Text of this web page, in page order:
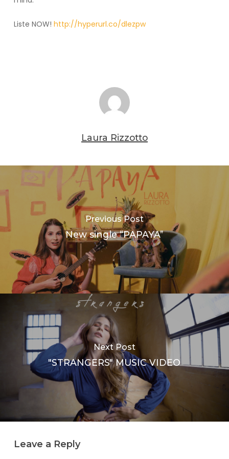
Liste NOW! http://hyperurl.co/dlezpw
Laura Rizzotto
Previous Post
New single “PAPAYA”
Next Post
"STRANGERS" MUSIC VIDEO
Leave a Reply